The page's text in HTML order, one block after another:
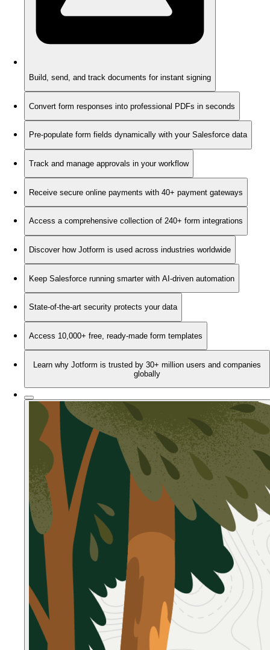
Build, send, and track documents for instant signing
Convert form responses into professional PDFs in seconds
Pre-populate form fields dynamically with your Salesforce data
Track and manage approvals in your workflow
Receive secure online payments with 40+ payment gateways
Access a comprehensive collection of 240+ form integrations
Discover how Jotform is used across industries worldwide
Keep Salesforce running smarter with AI-driven automation
State-of-the-art security protects your data
Access 10,000+ free, ready-made form templates
Learn why Jotform is trusted by 30+ million users and companies
globally